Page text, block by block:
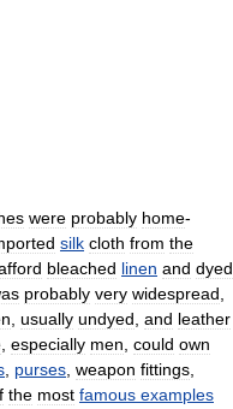
were probably home-
silk cloth from the
bleached linen and dyed
probably very widespread
usually undyed and leather
especially men could own
purses weapon fittings
the most famous examples